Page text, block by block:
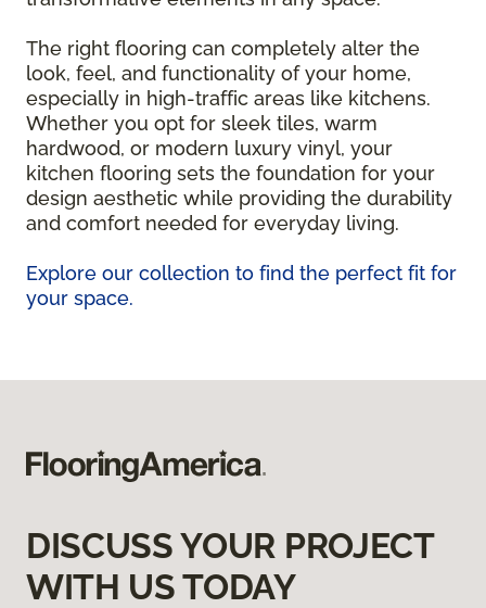
The right flooring can completely alter the
look, feel, and functionality of your home,
especially in high-traffic areas like kitchens.
Whether you opt for sleek tiles, warm
hardwood, or modern luxury vinyl, your
kitchen flooring sets the foundation for your
design aesthetic while providing the durability
and comfort needed for everyday living.
Explore our collection to find the perfect fit for
your space.
DISCUSS YOUR PROJECT
WITH US TODAY